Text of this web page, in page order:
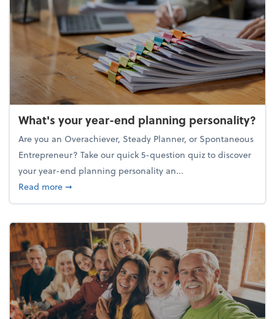
What's your year-end planning personality?
Are you an Overachiever, Steady Planner, or Spontaneous
Entrepreneur? Take our quick 5-question quiz to discover
your year-end planning personality an...
Read moreabout What's your year-end planning personality?
➞